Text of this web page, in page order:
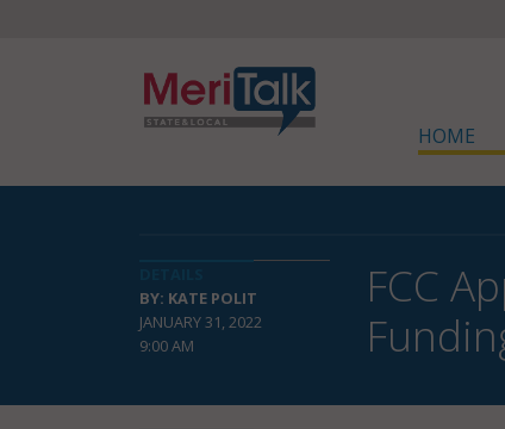
HOME
BY: KATE POLIT
JANUARY 31, 2022
9:00 AM
FCC